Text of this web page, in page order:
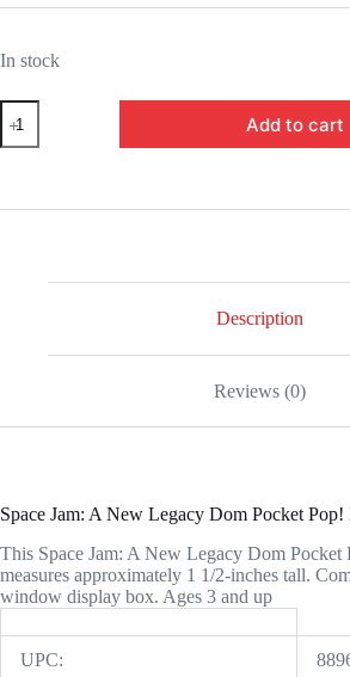
In stock
FU56236-
Space
Jam:
Legacy
Add to cart
Description
Reviews (0)
Space Jam: A New Legacy Dom Pocket
This Space Jam: A New Legacy Dom Pocket
measures approximately 1 1/2-inches tall.
window display box. Ages 3 and up
UPC: